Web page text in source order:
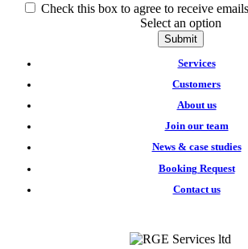
Check this box to agree to receive
Select an option
Submit
Services
Customers
About us
Join our team
News & case studies
Booking Request
Contact us